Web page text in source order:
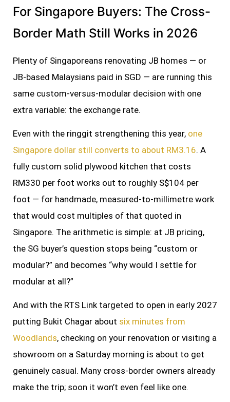
For Singapore Buyers: The Cross-
Border Math Still Works in 2026
Plenty of Singaporeans renovating JB homes — or
JB-based Malaysians paid in SGD — are running this
same custom-versus-modular decision with one
extra variable: the exchange rate.
Even with the ringgit strengthening this year, one
Singapore dollar still converts to about RM3.16. A
fully custom solid plywood kitchen that costs
RM330 per foot works out to roughly S$104 per
foot — for handmade, measured-to-millimetre work
that would cost multiples of that quoted in
Singapore. The arithmetic is simple: at JB pricing,
the SG buyer’s question stops being “custom or
modular?” and becomes “why would I settle for
modular at all?”
And with the RTS Link targeted to open in early 2027
putting Bukit Chagar about six minutes from
Woodlands, checking on your renovation or visiting a
showroom on a Saturday morning is about to get
genuinely casual. Many cross-border owners already
make the trip; soon it won’t even feel like one.